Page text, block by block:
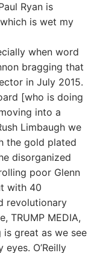
Ryan is
is wet my
when word
bragging that
in July 2015.
[who is doing
into a
Limbaugh we
the gold plated
disorganized
poor Glenn
with 40
revolutionary
TRUMP MEDIA,
is great as we see
O’Reilly